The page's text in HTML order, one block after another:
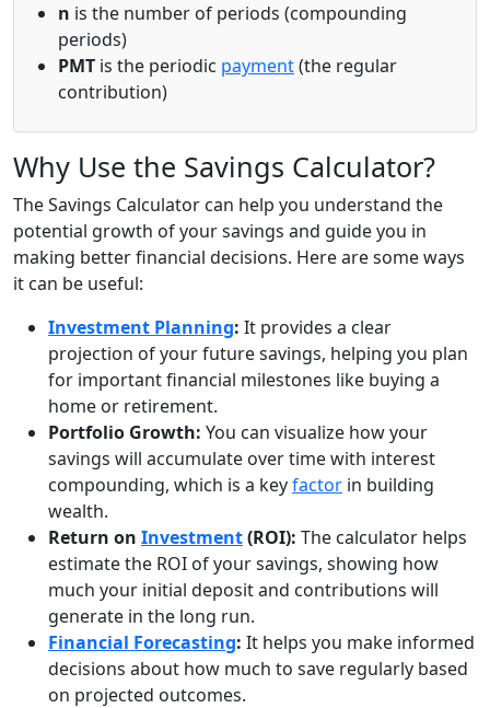
n is the number of periods (compounding
periods)
PMT is the periodic payment(the regular
contribution)
Why Use the Savings Calculator?
The Savings Calculator can help you understand the
potential growth of your savings and guide you in
making better financial decisions. Here are some ways
it can be useful:
Investment Planning: It provides a clear
projection of your future savings, helping you plan
for important financial milestones like buying a
home or retirement.
Portfolio Growth: You can visualize how your
savings will accumulate over time with interest
compounding, which is a keyfactor in building
wealth.
Return on Investment(ROI): The calculator helps
estimate the ROI of your savings, showing how
much your initial deposit and contributions will
generate in the long run.
Financial Forecasting: It helps you make informed
decisions about how much to save regularly based
on projected outcomes.